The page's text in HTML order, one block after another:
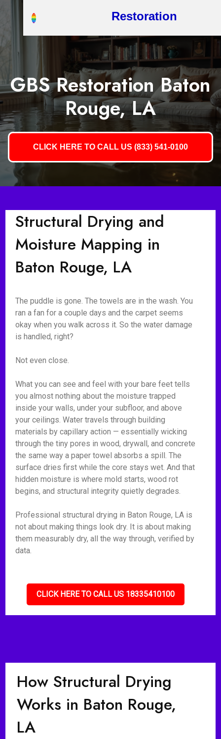
Restoration
GBS Restoration Baton
Rouge, LA
CLICK HERE TO CALL US (833) 541-0100
Structural Drying and
Moisture Mapping in
Baton Rouge, LA
The puddle is gone. The towels are in the wash. You
ran a fan for a couple days and the carpet seems
okay when you walk across it. So the water damage
is handled, right?
Not even close.
What you can see and feel with your bare feet tells
you almost nothing about the moisture trapped
inside your walls, under your subfloor, and above
your ceilings. Water travels through building
materials by capillary action — essentially wicking
through the tiny pores in wood, drywall, and concrete
the same way a paper towel absorbs a spill. The
surface dries first while the core stays wet. And that
hidden moisture is where mold starts, wood rot
begins, and structural integrity quietly degrades.
Professional structural drying in Baton Rouge, LA is
not about making things look dry. It is about making
them measurably dry, all the way through, verified by
data.
CLICK HERE TO CALL US 18335410100
How Structural Drying
Works in Baton Rouge,
LA